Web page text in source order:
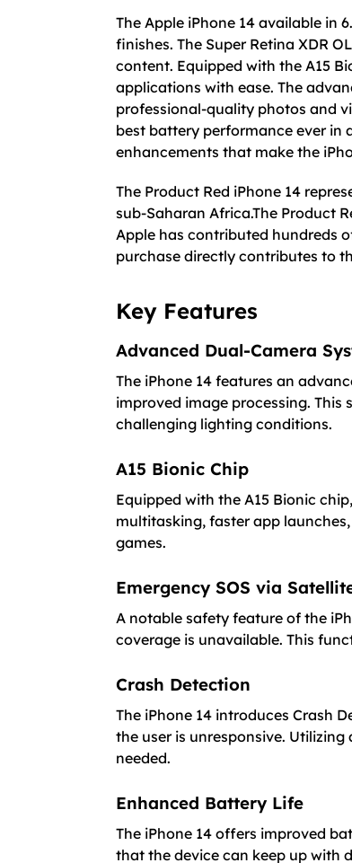
The Apple iPhone 14 available in
finishes. The Super Retina XDR
content. Equipped with the A15
applications with ease. The
professional-quality photos and
best battery performance ever in
enhancements that make the
The Product Red iPhone 14
sub-Saharan Africa.The Product
Apple has contributed hundreds
purchase directly contributes to
Key Features
Advanced Dual-Camera
The iPhone 14 features an
improved image processing.
challenging lighting conditions.
A15 Bionic Chip
Equipped with the A15 Bionic
multitasking, faster app
games.
Emergency SOS via
A notable safety feature of the
coverage is unavailable. This
Crash Detection
The iPhone 14 introduces Crash
the user is unresponsive.
needed.
Enhanced Battery Life
The iPhone 14 offers improved
that the device can keep up with